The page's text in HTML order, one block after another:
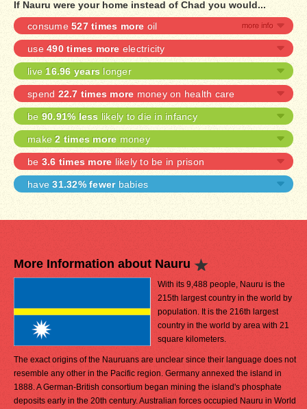
If Nauru were your home instead of Chad you would...
consume 527 times more oil
use490 times more electricity
live16.96 years longer
spend 22.7 times more money on health care
be 90.91% less likely to die in infancy
make2 times more money
be 3.6 times more likely to be in prison
have31.32% fewerbabies
More Information about Nauru
With its 9,488 people, Nauru is the
215th largest country in the world by
population. It is the 216th largest
country in the world by area with 21
square kilometers.
The exact origins of the Nauruans are unclear since their language does not
resemble any other in the Pacific region. Germany annexed the island in
1888. A German-British consortium began mining the island's phosphate
deposits early in the 20th century. Australian forces occupied Nauru in World